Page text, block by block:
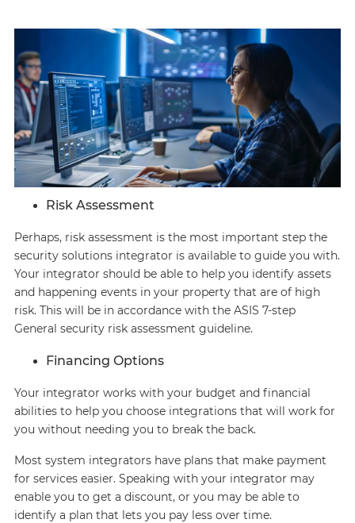
Risk Assessment
Perhaps, risk assessment is the most important step the
security solutions integrator is available to guide you with.
Your integrator should be able to help you identify assets
and happening events in your property that are of high
risk. This will be in accordance with the ASIS 7-step
General security risk assessment guideline.
Financing Options
Your integrator works with your budget and financial
abilities to help you choose integrations that will work for
you without needing you to break the back.
Most system integrators have plans that make payment
for services easier. Speaking with your integrator may
enable you to get a discount, or you may be able to
identify a plan that lets you pay less over time.